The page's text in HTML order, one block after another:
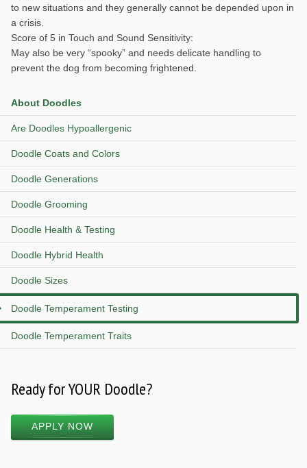
to new situations and they generally cannot be depended upon in
a crisis.
Score of 5 in Touch and Sound Sensitivity:
May also be very “spooky” and needs delicate handling to
prevent the dog from becoming frightened.
About Doodles
Are Doodles Hypoallergenic
Doodle Coats and Colors
Doodle Generations
Doodle Grooming
Doodle Health & Testing
Doodle Hybrid Health
Doodle Sizes
Doodle Temperament Testing
Doodle Temperament Traits
Ready for YOUR Doodle?
APPLY NOW